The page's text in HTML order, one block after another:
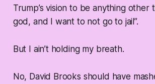
Trump’s vision to be anything other
god, and I want to not go to jail”.
But I ain’t holding my breath.
No, David Brooks should have